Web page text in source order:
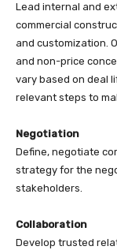
Lead internal and
commercial
and customization.
and non-price
vary based on deal
relevant steps to
Negotiation
Define, negotiate
strategy for the
stakeholders.
Collaboration
Develop trusted